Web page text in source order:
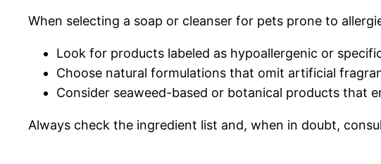
When selecting a soap or cleanser for pets prone to
Look for products labeled as hypoallergenic or
Choose natural formulations that omit artificial
Consider seaweed-based or botanical products that
Always check the ingredient list and, when in doubt,